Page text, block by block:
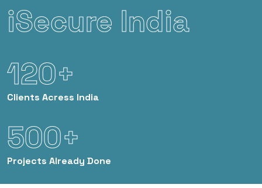
iSecure India
120+
Clients Acress India
500+
Projects Already Done